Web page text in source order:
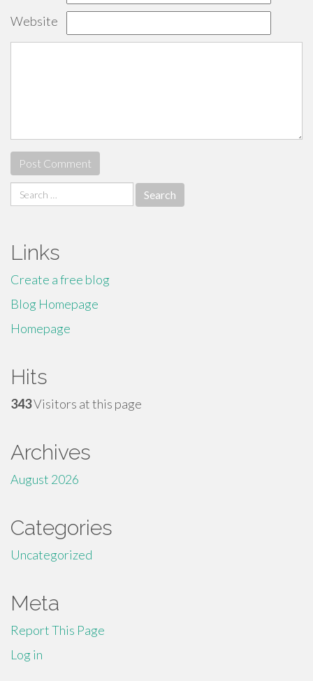
Website
Search
for:
Links
Create a free blog
Blog Homepage
Homepage
Hits
343Visitors at this page
Archives
August 2026
Categories
Uncategorized
Meta
Report This Page
Log in